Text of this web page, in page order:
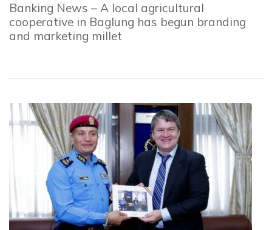
Banking News – A local agricultural
cooperative in Baglung has begun branding
and marketing millet